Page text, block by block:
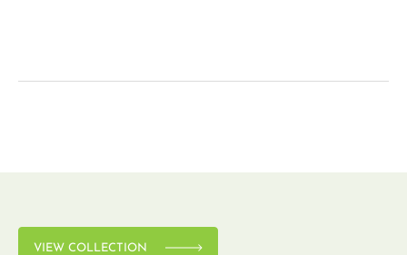
VIEW COLLECTION